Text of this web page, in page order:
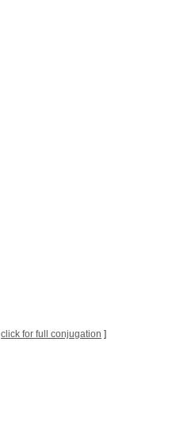
click for full conjugation ]